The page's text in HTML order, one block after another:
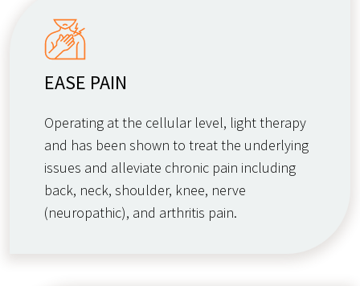
EASE PAIN
Operating at the cellular level, light therapy
and has been shown to treat the underlying
issues and alleviate chronic pain including
back, neck, shoulder, knee, nerve
(neuropathic), and arthritis pain.